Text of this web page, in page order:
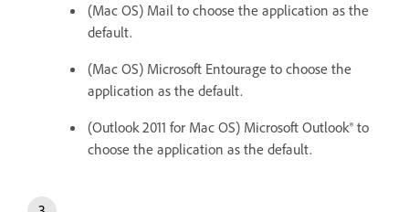
(Mac OS) Mail to choose the application as the
default.
(Mac OS) Microsoft Entourage to choose the
application as the default.
(Outlook 2011 for Mac OS) Microsoft Outlook® to
choose the application as the default.